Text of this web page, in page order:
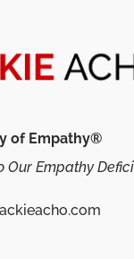
of Empathy®
Our Empathy